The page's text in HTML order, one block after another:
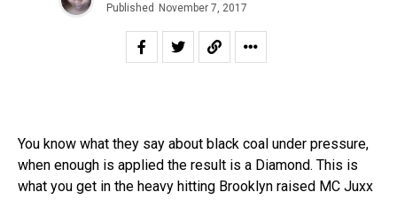
Published November 7, 2017
You know what they say about black coal under pressure,
when enough is applied the result is a Diamond. This is
what you get in the heavy hitting Brooklyn raised MC Juxx